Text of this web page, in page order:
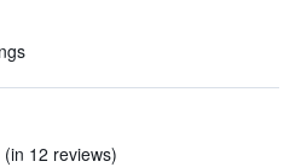
12 reviews)